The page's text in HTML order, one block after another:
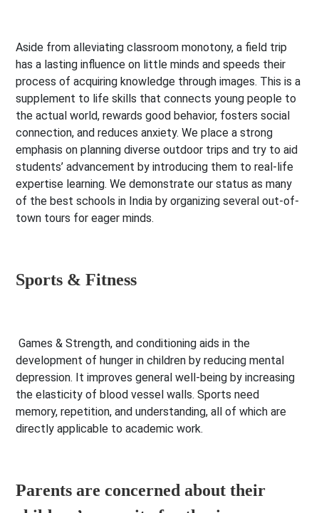
Aside from alleviating classroom monotony, a field trip
has a lasting influence on little minds and speeds their
process of acquiring knowledge through images. This is a
supplement to life skills that connects young people to
the actual world, rewards good behavior, fosters social
connection, and reduces anxiety. We place a strong
emphasis on planning diverse outdoor trips and try to aid
students’ advancement by introducing them to real-life
expertise learning. We demonstrate our status as many
of the best schools in India by organizing several out-of-
town tours for eager minds.
Sports & Fitness
Games & Strength, and conditioning aids in the
development of hunger in children by reducing mental
depression. It improves general well-being by increasing
the elasticity of blood vessel walls. Sports need
memory, repetition, and understanding, all of which are
directly applicable to academic work.
Parents are concerned about their